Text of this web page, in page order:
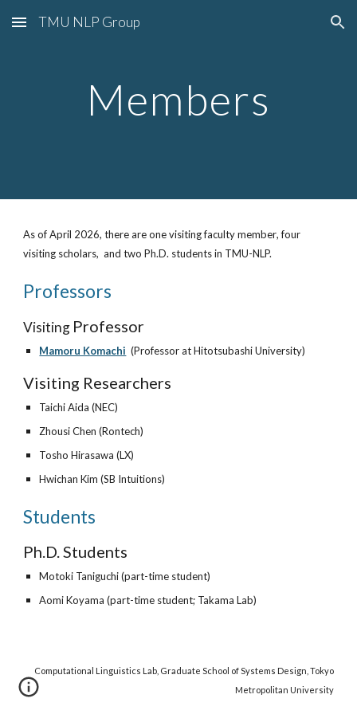
Skip to main content Skip to navigation
TMU NLP Group
Members
As ofApril 2026, there areonevisiting faculty member, four
visiting scholars, and two Ph.D. students in TMU-NLP.
Professors
Visiting Professor
Mamoru Komachi (Professor at Hitotsubashi University)
Visiting Researchers
Taichi Aida (NEC)
Zhousi Chen (Rontech)
Tosho Hirasawa (LX)
Hwichan Kim (SB Intuitions)
Students
Ph.D. Students
Motoki Taniguchi (part-time student)
Aomi Koyama (part-time student; Takama Lab)
Computational Linguistics Lab, Graduate School of Systems Design, Tokyo
Metropolitan University